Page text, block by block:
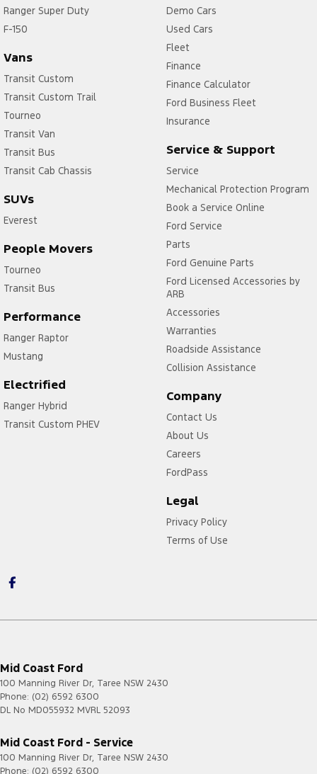
Ranger Super Duty
F-150
Vans
Transit Custom
Transit Custom Trail
Tourneo
Transit Van
Transit Bus
Transit Cab Chassis
SUVs
Everest
People Movers
Tourneo
Transit Bus
Performance
Ranger Raptor
Mustang
Electrified
Ranger Hybrid
Transit Custom PHEV
Demo Cars
Used Cars
Fleet
Finance
Finance Calculator
Ford Business Fleet
Insurance
Service & Support
Service
Mechanical Protection Program
Book a Service Online
Ford Service
Parts
Ford Genuine Parts
Ford Licensed Accessories by
ARB
Accessories
Warranties
Roadside Assistance
Collision Assistance
Company
Contact Us
About Us
Careers
FordPass
Legal
Privacy Policy
Terms of Use
Mid Coast Ford
100 Manning River Dr, Taree NSW 2430
Phone: (02) 6592 6300
DL No MD055932 MVRL 52093
Mid Coast Ford - Service
100 Manning River Dr, Taree NSW 2430
Phone: (02) 6592 6300